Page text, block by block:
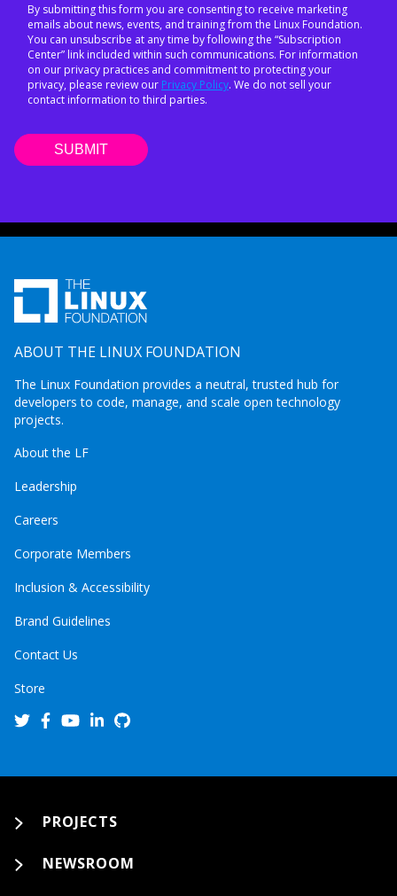
By submitting this form you are consenting to receive marketing
emails about news, events, and training from the Linux Foundation.
You can unsubscribe at any time by following the “Subscription
Center” link included within such communications. For information
on our privacy practices and commitment to protecting your
privacy, please review our Privacy Policy. We do not sell your
contact information to third parties.
ABOUT THE LINUX FOUNDATION
The Linux Foundation provides a neutral, trusted hub for
developers to code, manage, and scale open technology
projects.
About the LF
Leadership
Careers
Corporate Members
Inclusion & Accessibility
Brand Guidelines
Contact Us
Store
PROJECTS
NEWSROOM